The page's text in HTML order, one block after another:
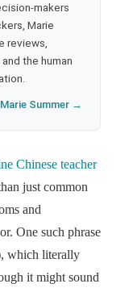
makers
Marie
reviews,
the human
Summer →
Chinese teacher
just common
and
One such phrase
which literally
it might sound